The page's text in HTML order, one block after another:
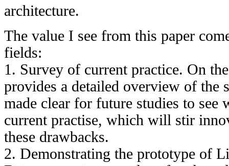
architecture.
The value I see from this paper
fields:
1. Survey of current practice. On
provides a detailed overview of the
made clear for future studies to see
current practise, which will stir
these drawbacks.
2. Demonstrating the prototype of